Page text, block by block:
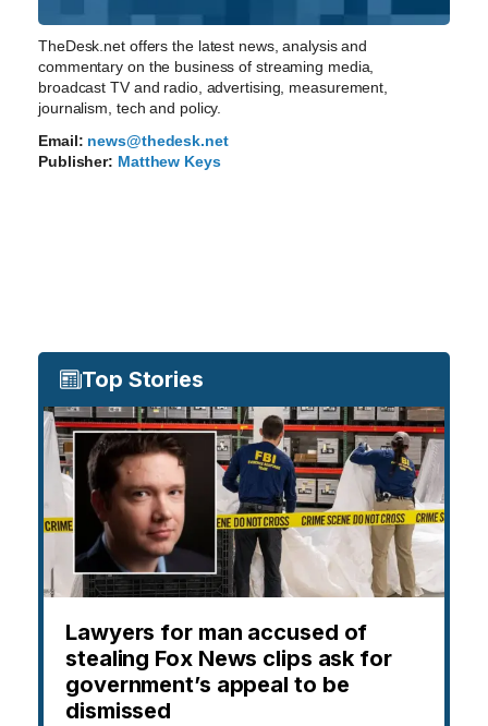
TheDesk.net offers the latest news, analysis and
commentary on the business of streaming media,
broadcast TV and radio, advertising, measurement,
journalism, tech and policy.
Email: news@thedesk.net
Publisher: Matthew Keys
Top Stories
Lawyers for man accused of
stealing Fox News clips ask for
government’s appeal to be
dismissed